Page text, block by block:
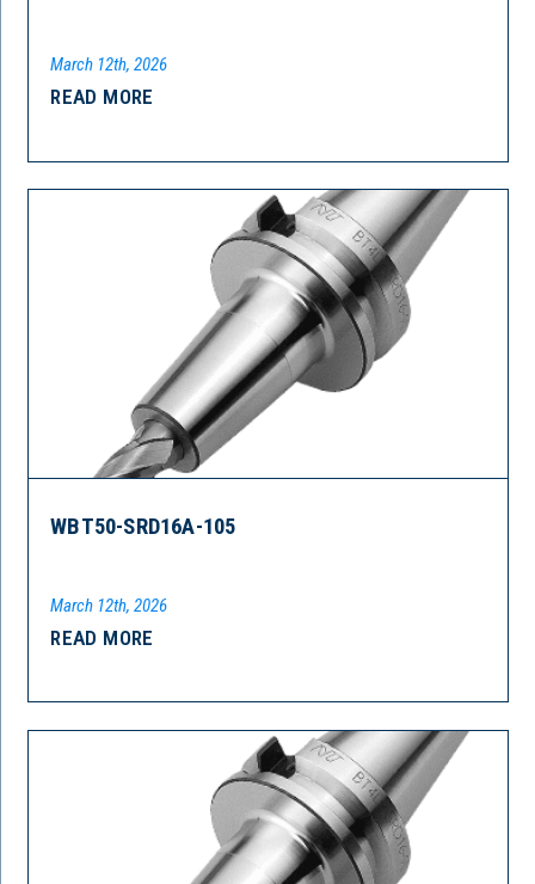
March 12th, 2026
READ MORE
WBT50-SRD16A-105
March 12th, 2026
READ MORE